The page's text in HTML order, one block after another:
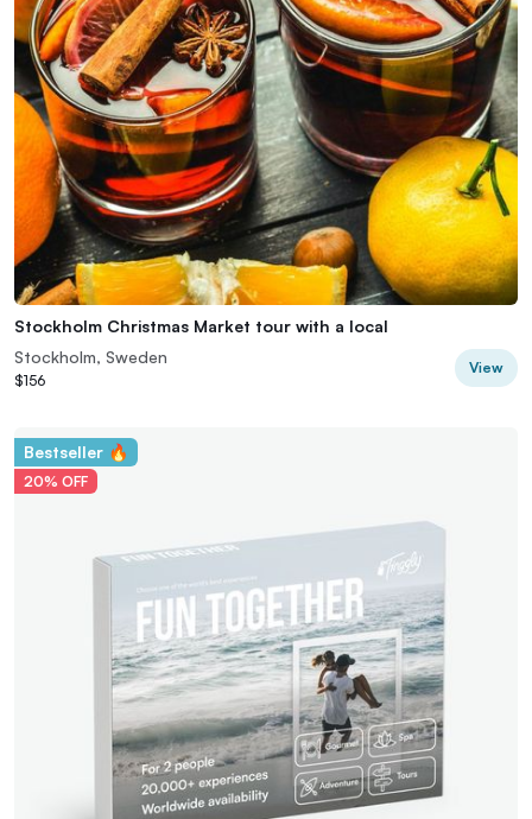
Stockholm Christmas Market tour with a local
Stockholm, Sweden
$156
View
Bestseller 🔥
20% OFF